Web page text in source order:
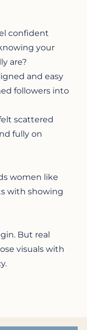
confident
your
are?
and easy
followers into
scattered
fully on
women like
with showing
But real
visuals with